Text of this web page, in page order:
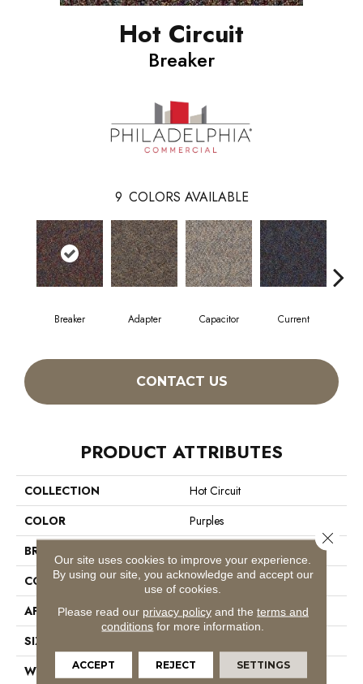
Hot Circuit
Breaker
9 COLORS AVAILABLE
Breaker Adapter Capacitor Current
CONTACT US
PRODUCT ATTRIBUTES
COLLECTION
Hot Circuit
COLOR
Purples
BRAND
CONSTRUCTION
Graphic Loop
APPLICATION
Commercial
SIZE
WIDTH
12 Ft
Our site uses cookies to improve your experience.
By using our site, you acknowledge and accept our
use of cookies.
Please read our privacy policyand the terms and
conditions for more information.
ACCEPT REJECT SETTINGS
Close